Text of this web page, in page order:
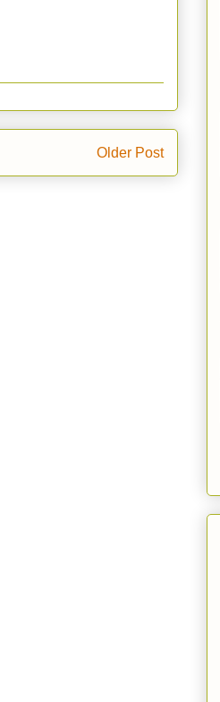
Older Post